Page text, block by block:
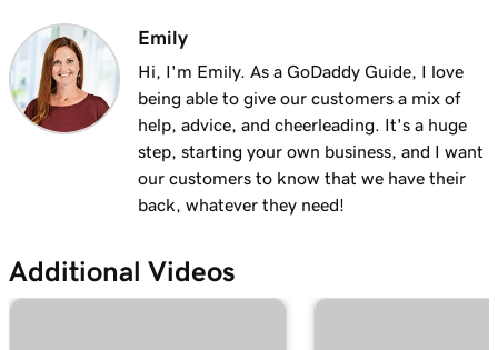
Emily
Hi, I'm Emily. As a GoDaddy Guide, I love
being able to give our customers a mix of
help, advice, and cheerleading. It's a huge
step, starting your own business, and I want
our customers to know that we have their
back, whatever they need!
Additional Videos